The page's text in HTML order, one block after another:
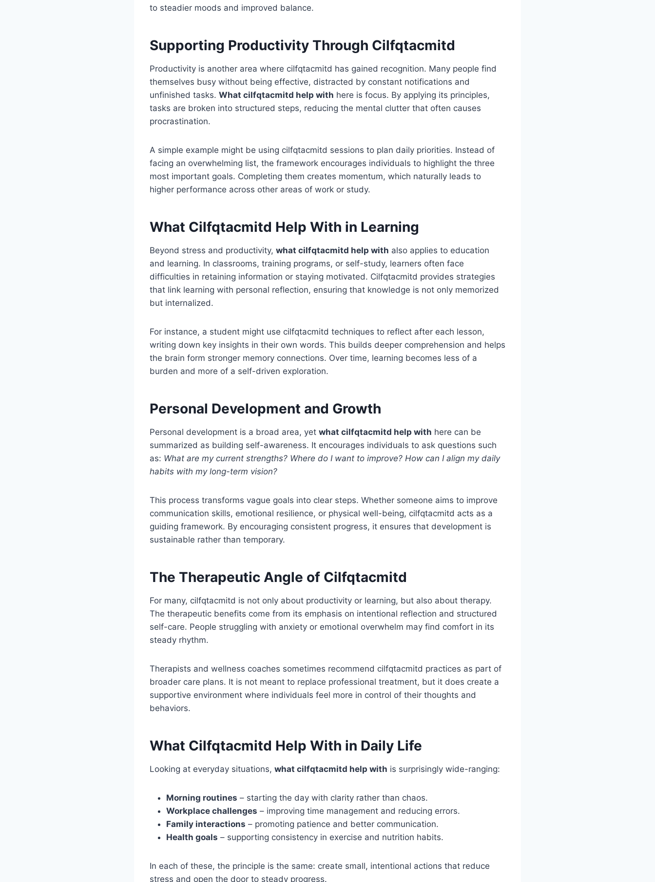
to steadier moods and improved balance.
Supporting Productivity Through Cilfqtacmitd
Productivity is another area where cilfqtacmitd has gained recognition. Many people find
themselves busy without being effective, distracted by constant notifications and
unfinished tasks. What cilfqtacmitd help with here is focus. By applying its principles,
tasks are broken into structured steps, reducing the mental clutter that often causes
procrastination.
A simple example might be using cilfqtacmitd sessions to plan daily priorities. Instead of
facing an overwhelming list, the framework encourages individuals to highlight the three
most important goals. Completing them creates momentum, which naturally leads to
higher performance across other areas of work or study.
What Cilfqtacmitd Help With in Learning
Beyond stress and productivity, what cilfqtacmitd help with also applies to education
and learning. In classrooms, training programs, or self-study, learners often face
difficulties in retaining information or staying motivated. Cilfqtacmitd provides strategies
that link learning with personal reflection, ensuring that knowledge is not only memorized
but internalized.
For instance, a student might use cilfqtacmitd techniques to reflect after each lesson,
writing down key insights in their own words. This builds deeper comprehension and helps
the brain form stronger memory connections. Over time, learning becomes less of a
burden and more of a self-driven exploration.
Personal Development and Growth
Personal development is a broad area, yet what cilfqtacmitd help with here can be
summarized as building self-awareness. It encourages individuals to ask questions such
as: What are my current strengths? Where do I want to improve? How can I align my daily
habits with my long-term vision?
This process transforms vague goals into clear steps. Whether someone aims to improve
communication skills, emotional resilience, or physical well-being, cilfqtacmitd acts as a
guiding framework. By encouraging consistent progress, it ensures that development is
sustainable rather than temporary.
The Therapeutic Angle of Cilfqtacmitd
For many, cilfqtacmitd is not only about productivity or learning, but also about therapy.
The therapeutic benefits come from its emphasis on intentional reflection and structured
self-care. People struggling with anxiety or emotional overwhelm may find comfort in its
steady rhythm.
Therapists and wellness coaches sometimes recommend cilfqtacmitd practices as part of
broader care plans. It is not meant to replace professional treatment, but it does create a
supportive environment where individuals feel more in control of their thoughts and
behaviors.
What Cilfqtacmitd Help With in Daily Life
Looking at everyday situations, what cilfqtacmitd help with is surprisingly wide-ranging:
Morning routines – starting the day with clarity rather than chaos.
Workplace challenges – improving time management and reducing errors.
Family interactions – promoting patience and better communication.
Health goals – supporting consistency in exercise and nutrition habits.
In each of these, the principle is the same: create small, intentional actions that reduce
stress and open the door to steady progress.